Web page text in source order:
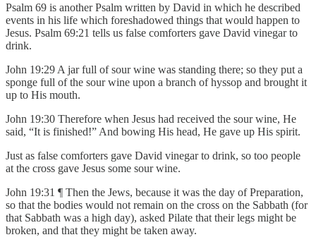
Psalm 69 is another Psalm written by David in which he described
events in his life which foreshadowed things that would happen to
Jesus. Psalm 69:21 tells us false comforters gave David vinegar to
drink.
John 19:29 A jar full of sour wine was standing there; so they put a
sponge full of the sour wine upon a branch of hyssop and brought it
up to His mouth.
John 19:30 Therefore when Jesus had received the sour wine, He
said, “It is finished!” And bowing His head, He gave up His spirit.
Just as false comforters gave David vinegar to drink, so too people
at the cross gave Jesus some sour wine.
John 19:31 ¶ Then the Jews, because it was the day of Preparation,
so that the bodies would not remain on the cross on the Sabbath (for
that Sabbath was a high day), asked Pilate that their legs might be
broken, and that they might be taken away.